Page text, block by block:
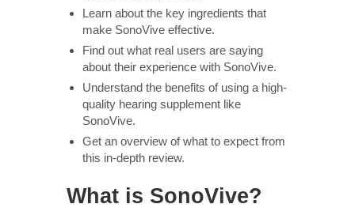
Learn about the key ingredients that
make SonoVive effective.
Find out what real users are saying
about their experience with SonoVive.
Understand the benefits of using a high-
quality hearing supplement like
SonoVive.
Get an overview of what to expect from
this in-depth review.
What is SonoVive?